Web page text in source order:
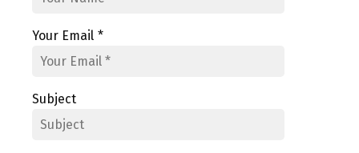
Your Email *
Subject